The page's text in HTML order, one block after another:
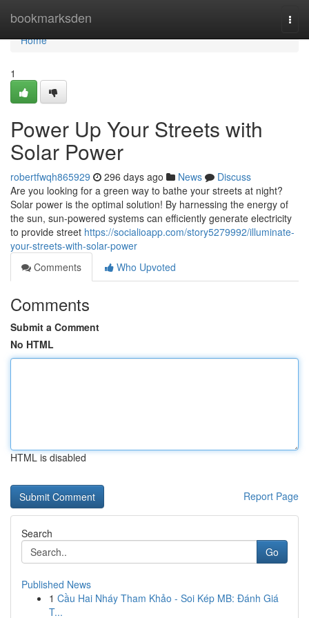
bookmarksden
Home
Home
1
Power Up Your Streets with
Solar Power
robertfwqh865929 296 days ago News
Discuss
Are you looking for a green way to bathe your streets at night?
Solar power is the optimal solution! By harnessing the energy of
the sun, sun-powered systems can efficiently generate electricity
to provide street https://socialioapp.com/story5279992/illuminate-
your-streets-with-solar-power
Comments
Who Upvoted
Comments
Submit a Comment
No HTML
HTML is disabled
Report Page
Search
Go
Published News
1 Cầu Hai Nháy Tham Khảo - Soi Kép MB: Đánh Giá
T...